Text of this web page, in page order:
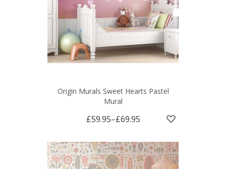
Origin Murals Sweet Hearts Pastel
Mural
£59.95–£69.95